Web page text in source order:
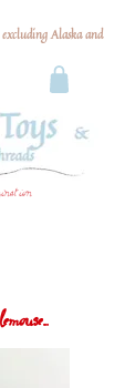
Alaska and